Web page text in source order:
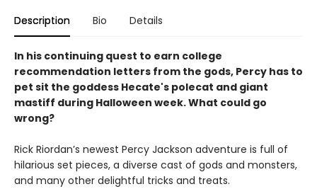
Description Bio Details
In his continuing quest to earn college
recommendation letters from the gods, Percy has to
pet sit the goddess Hecate's polecat and giant
mastiff during Halloween week. What could go
wrong?
Rick Riordan’s newest Percy Jackson adventure is full of
hilarious set pieces, a diverse cast of gods and monsters,
and many other delightful tricks and treats.